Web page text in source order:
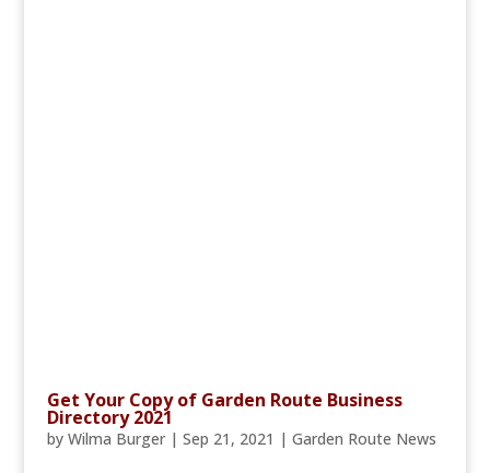
Get Your Copy of Garden Route Business
Directory 2021
by Wilma Burger| Sep 21, 2021 | Garden Route News